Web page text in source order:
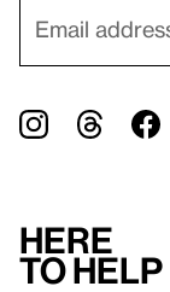
Here
to help